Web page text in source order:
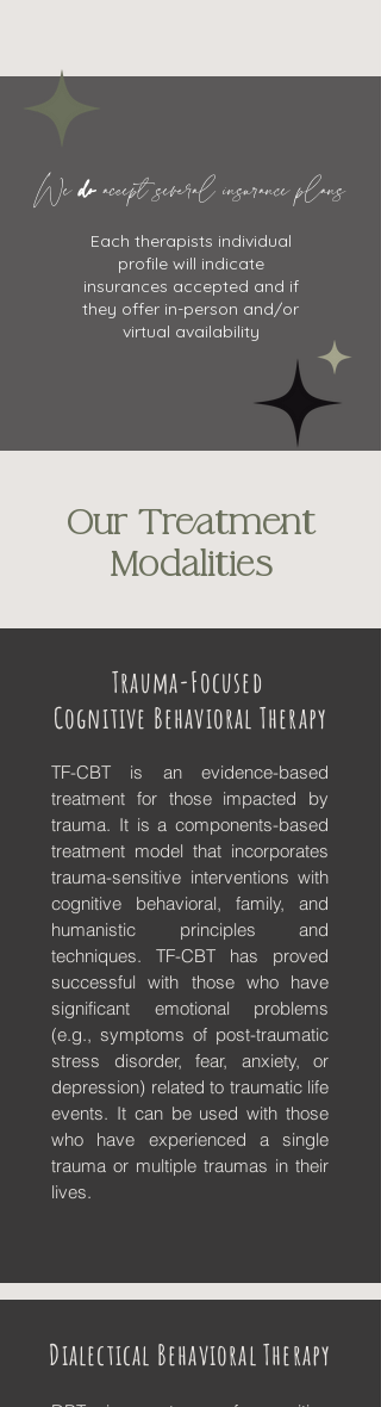
Wedoaccept several insurance plans
Each therapists individual
profile will indicate
insurances accepted and if
they offer in-person and/or
virtual availability
Our Treatment
Modalities
Trauma-Focused
Cognitive Behavioral Therapy
TF-CBT is an evidence-based
treatment for those impacted by
trauma. It is a components-based
treatment model that incorporates
trauma-sensitive interventions with
cognitive behavioral, family, and
humanistic principles and
techniques. TF-CBT has proved
successful with those who have
significant emotional problems
(e.g., symptoms of post-traumatic
stress disorder, fear, anxiety, or
depression) related to traumatic life
events. It can be used with those
who have experienced a single
trauma or multiple traumas in their
lives.
Dialectical Behavioral Therapy